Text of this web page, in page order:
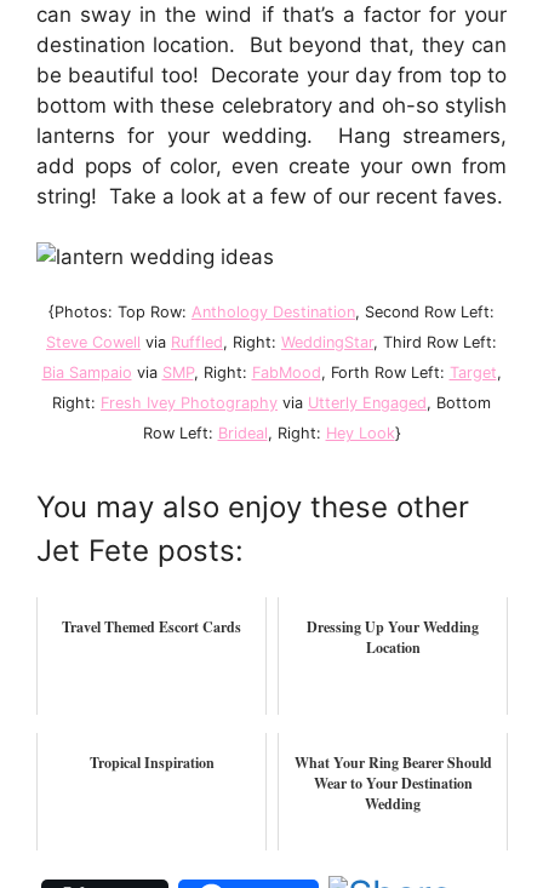
can sway in the wind if that’s a factor for your
destination location. But beyond that, they can
be beautiful too! Decorate your day from top to
bottom with these celebratory and oh-so stylish
lanterns for your wedding. Hang streamers,
add pops of color, even create your own from
string! Take a look at a few of our recent faves.
{Photos: Top Row: Anthology Destination, Second Row Left:
Steve Cowell via Ruffled, Right: WeddingStar, Third Row Left:
Bia Sampaio via SMP, Right: FabMood, Forth Row Left: Target,
Right: Fresh Ivey Photography via Utterly Engaged, Bottom
Row Left: Brideal, Right: Hey Look}
You may also enjoy these other
Jet Fete posts:
Travel Themed Escort Cards
Dressing Up Your Wedding
Location
Tropical Inspiration
What Your Ring Bearer Should
Wear to Your Destination
Wedding